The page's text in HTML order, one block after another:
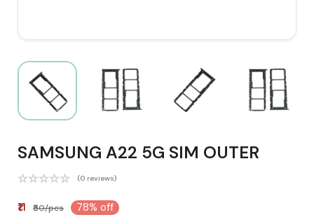
SAMSUNG A22 5G SIM OUTER
(0 reviews)
₹11 ₹50/pcs 78% off